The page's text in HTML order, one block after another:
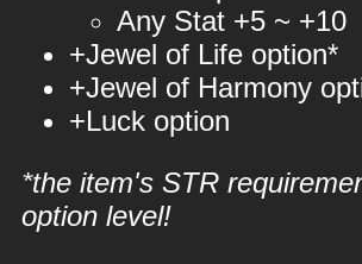
Any Stat +5 ~ +10
+Jewel of Life option*
+Jewel of Harmony
+Luck option
*the item's STR
option level!